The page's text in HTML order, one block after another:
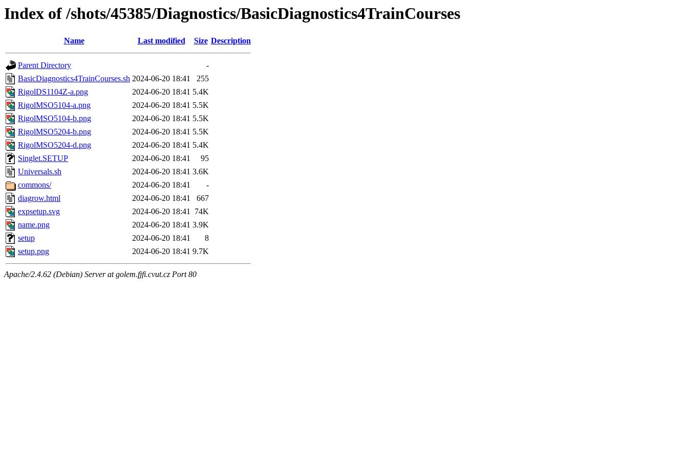
Index of /shots/45385/Diagnostics/BasicDiagnostics4TrainCourses
Name Last modified Size Description
Parent Directory
-
BasicDiagnostics4TrainCourses.sh 2024-06-20 18:41
255
RigolDS1104Z-a.png
2024-06-20 18:41 5.4K
RigolMSO5104-a.png
2024-06-20 18:41 5.5K
RigolMSO5104-b.png
2024-06-20 18:41 5.5K
RigolMSO5204-b.png
2024-06-20 18:41 5.5K
RigolMSO5204-d.png
2024-06-20 18:41 5.4K
Singlet.SETUP
2024-06-20 18:41
95
Universals.sh
2024-06-20 18:41 3.6K
commons/
2024-06-20 18:41
-
diagrow.html
2024-06-20 18:41
667
expsetup.svg
2024-06-20 18:41 74K
name.png
2024-06-20 18:41 3.9K
setup
2024-06-20 18:41
8
setup.png
2024-06-20 18:41 9.7K
Apache/2.4.62 (Debian) Server at golem.fjfi.cvut.cz Port 80